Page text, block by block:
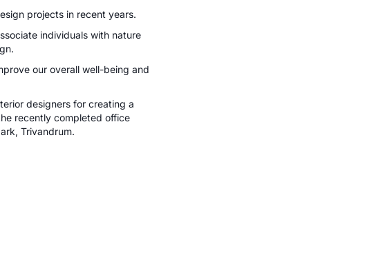
projects in recent years.
individuals with nature
our overall well-being and
designers for creating a
recently completed office
Trivandrum.